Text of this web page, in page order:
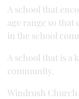
A school that
age range so
in the school
A school that is a
community.
Windrush